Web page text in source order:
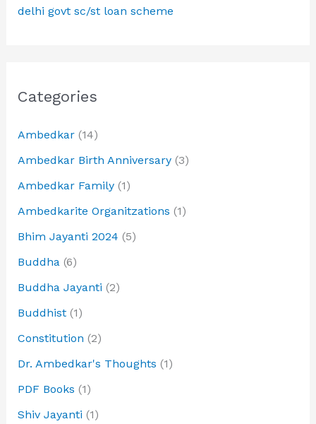
delhi govt sc/st loan scheme
Categories
Ambedkar(14)
Ambedkar Birth Anniversary(3)
Ambedkar Family(1)
Ambedkarite Organitzations (1)
Bhim Jayanti 2024 (5)
Buddha (6)
Buddha Jayanti (2)
Buddhist(1)
Constitution (2)
Dr. Ambedkar's Thoughts (1)
PDF Books (1)
Shiv Jayanti (1)